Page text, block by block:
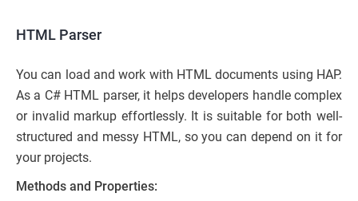
HTML Parser
You can load and work with HTML documents using HAP.
As a C# HTML parser, it helps developers handle complex
or invalid markup effortlessly. It is suitable for both well-
structured and messy HTML, so you can depend on it for
your projects.
Methods and Properties: